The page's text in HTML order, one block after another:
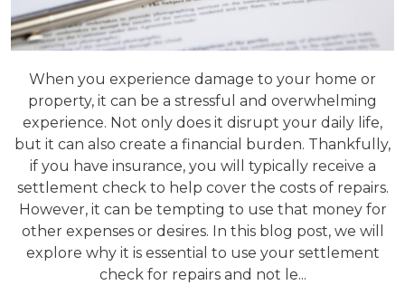
When you experience damage to your home or
property, it can be a stressful and overwhelming
experience. Not only does it disrupt your daily life,
but it can also create a financial burden. Thankfully,
if you have insurance, you will typically receive a
settlement check to help cover the costs of repairs.
However, it can be tempting to use that money for
other expenses or desires. In this blog post, we will
explore why it is essential to use your settlement
check for repairs and not le...